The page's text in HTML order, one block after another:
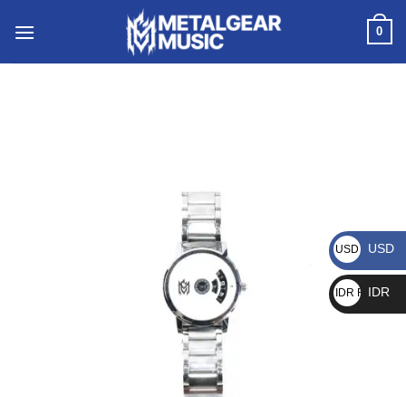
0
USD $ USD
IDR Rp IDR